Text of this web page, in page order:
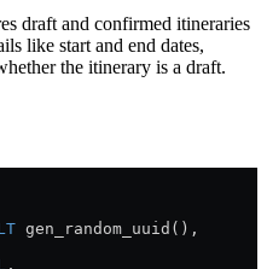
draft and confirmed itineraries
like start and end dates,
the itinerary is a draft.
gen_random_uuid(),
,